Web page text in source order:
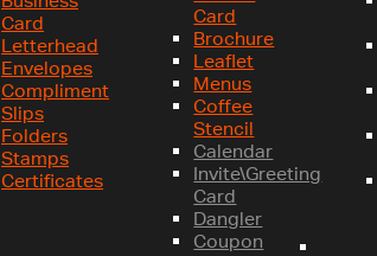
Card
Letterhead
Envelopes
Compliment
Slips
Folders
Stamps
Certificates
Card
Brochure
Leaflet
Menus
Coffee
Stencil
Calendar
Invite\Greeting
Card
Dangler
Coupon